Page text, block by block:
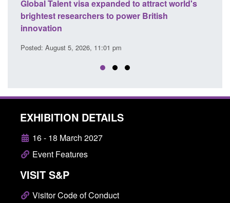
Guidance: EU Settlement Scheme: Border
Force guidance
EXHIBITION DETAILS
16 - 18 March 2027
Event Features
VISIT S&P
Visitor Code of Conduct